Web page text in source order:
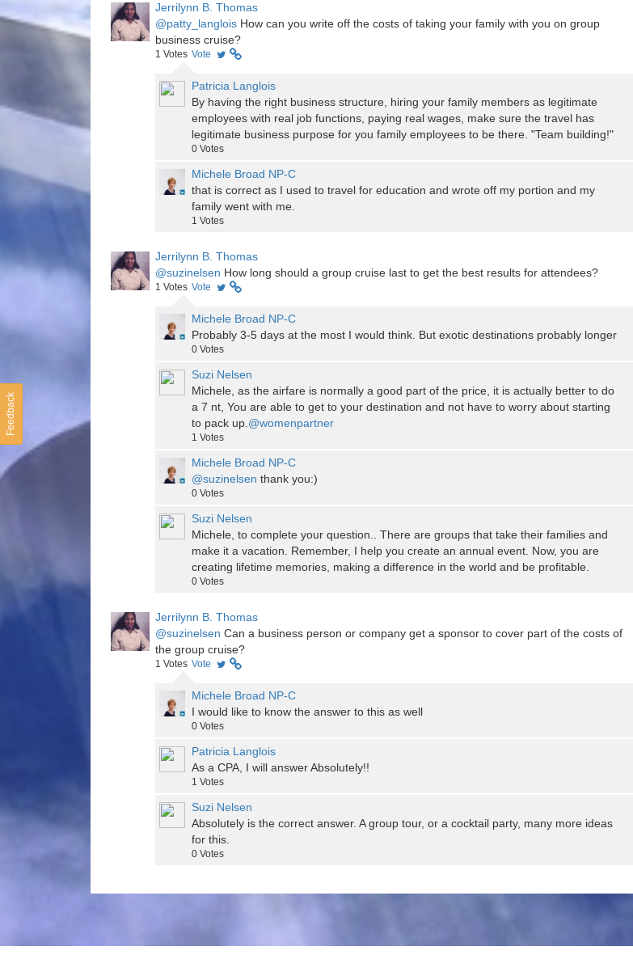
Feedback
Jerrilynn B. Thomas
@patty_langlois How can you write off the costs of taking your family with you on group
business cruise?
1 Votes Vote
Patricia Langlois
By having the right business structure, hiring your family members as legitimate
employees with real job functions, paying real wages, make sure the travel has
legitimate business purpose for you family employees to be there. "Team building!"
0 Votes
Michele Broad NP-C
that is correct as I used to travel for education and wrote off my portion and my
family went with me.
1 Votes
Jerrilynn B. Thomas
@suzinelsen How long should a group cruise last to get the best results for attendees?
1 Votes Vote
Michele Broad NP-C
Probably 3-5 days at the most I would think. But exotic destinations probably longer
0 Votes
Suzi Nelsen
Michele, as the airfare is normally a good part of the price, it is actually better to do
a 7 nt, You are able to get to your destination and not have to worry about starting
to pack up.@womenpartner
1 Votes
Michele Broad NP-C
@suzinelsen thank you:)
0 Votes
Suzi Nelsen
Michele, to complete your question.. There are groups that take their families and
make it a vacation. Remember, I help you create an annual event. Now, you are
creating lifetime memories, making a difference in the world and be profitable.
0 Votes
Jerrilynn B. Thomas
@suzinelsen Can a business person or company get a sponsor to cover part of the costs of
the group cruise?
1 Votes Vote
Michele Broad NP-C
I would like to know the answer to this as well
0 Votes
Patricia Langlois
As a CPA, I will answer Absolutely!!
1 Votes
Suzi Nelsen
Absolutely is the correct answer. A group tour, or a cocktail party, many more ideas
for this.
0 Votes